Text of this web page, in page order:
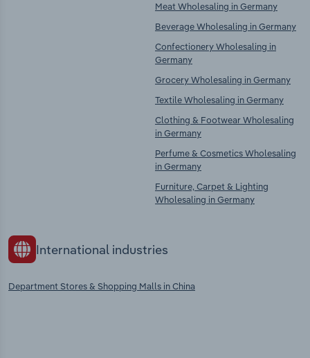
Meat Wholesaling in Germany
Beverage Wholesaling in Germany
Confectionery Wholesaling in
Germany
Grocery Wholesaling in Germany
Textile Wholesaling in Germany
Clothing & Footwear Wholesaling
in Germany
Perfume & Cosmetics Wholesaling
in Germany
Furniture, Carpet & Lighting
Wholesaling in Germany
International industries
Department Stores & Shopping Malls in China